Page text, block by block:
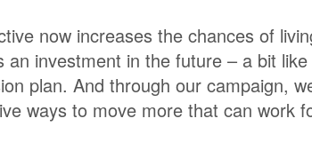
now increases the chances of
an investment in the future – a bit
plan. And through our campaign,
ways to move more that can work